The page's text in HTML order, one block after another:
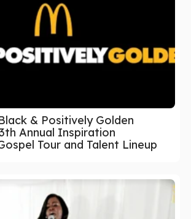
& Positively Golden
Annual Inspiration
Tour and Talent Lineup